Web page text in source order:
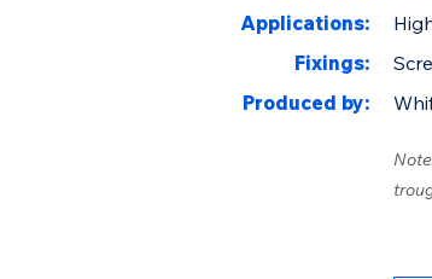
Applications:
Fixings:
Produced by: